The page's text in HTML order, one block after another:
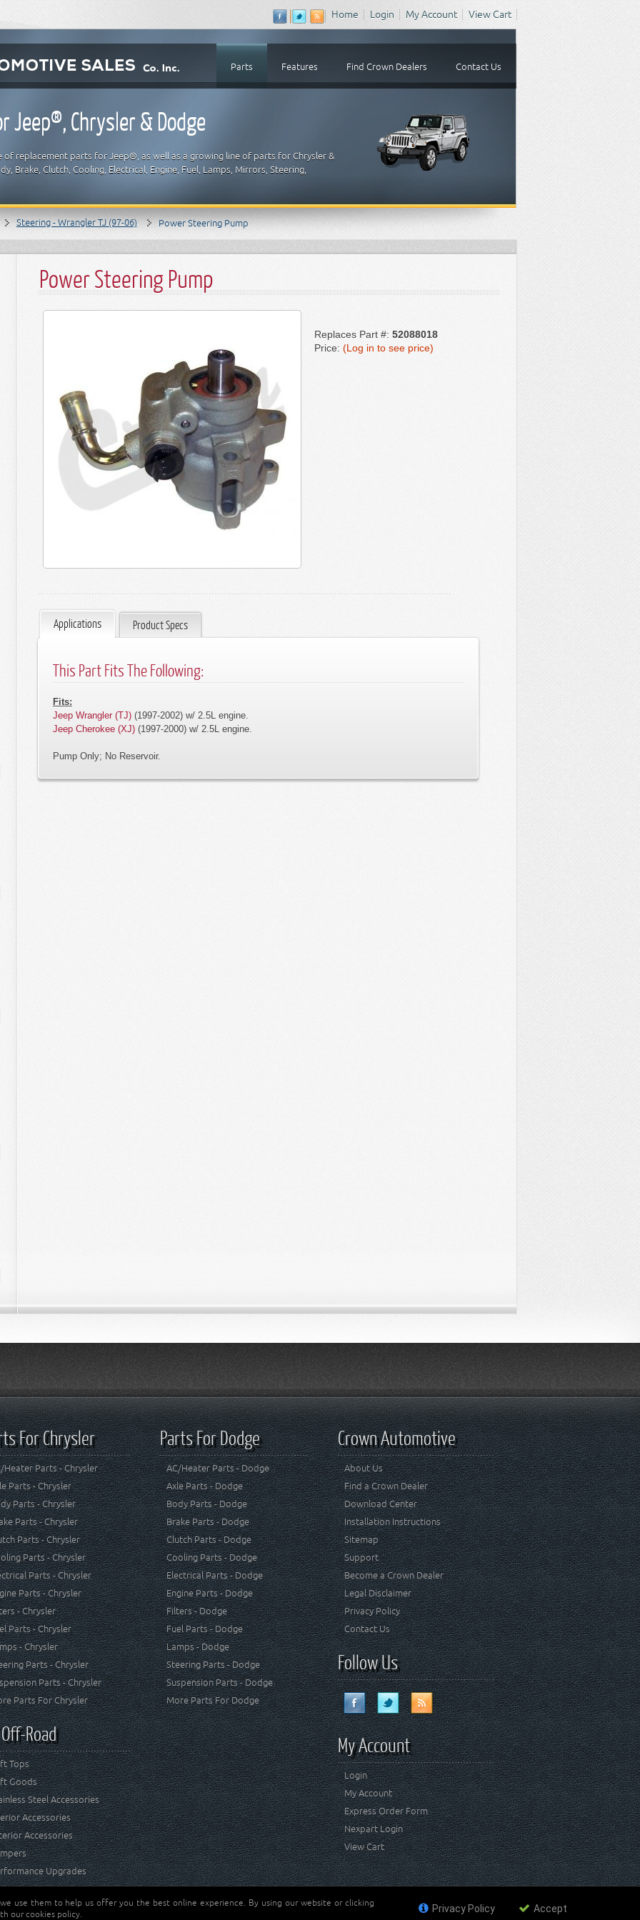
Home Login My Account View Cart
Parts Features Find Crown Dealers Contact Us
Jeep®, Chrysler & Dodge
replacement parts for Jeep®, as well as a growing line of parts for Chrysler &
Brake, Clutch, Cooling, Electrical, Engine, Fuel, Lamps, Mirrors, Steering,
Steering - Wrangler TJ (97-06) Power Steering Pump
Power Steering Pump
Replaces Part #: 52088018
Price: (Log in to see price)
Applications Product Specs
This Part Fits The Following:
Fits:
Jeep Wrangler (TJ) (1997-2002) w/ 2.5L engine.
Jeep Cherokee (XJ) (1997-2000) w/ 2.5L engine.
Pump Only; No Reservoir.
For Chrysler
Heater Parts - Chrysler
Parts - Chrysler
Parts - Chrysler
Parts - Chrysler
Parts - Chrysler
Parts - Chrysler
Parts - Chrysler
Parts - Chrysler
- Chrysler
Parts - Chrysler
- Chrysler
Parts - Chrysler
Parts - Chrysler
Parts For Chrysler
Road
Tops
Goods
Steel Accessories
Accessories
Accessories
Upgrades
Parts For Dodge
AC/Heater Parts - Dodge
Axle Parts - Dodge
Body Parts - Dodge
Brake Parts - Dodge
Clutch Parts - Dodge
Cooling Parts - Dodge
Electrical Parts - Dodge
Engine Parts - Dodge
Filters - Dodge
Fuel Parts - Dodge
Lamps - Dodge
Steering Parts - Dodge
Suspension Parts - Dodge
More Parts For Dodge
Crown Automotive
About Us
Find a Crown Dealer
Download Center
Installation Instructions
Sitemap
Support
Become a Crown Dealer
Legal Disclaimer
Privacy Policy
Contact Us
Follow Us
My Account
Login
My Account
Express Order Form
Nexpart Login
View Cart
Jeep® is a registered trademark of FCA US LLC. Crown Automotive Sales Co Inc
use them to help us offer you the best online experience. By using our website or clicking
our cookies policy.
Privacy Policy Accept